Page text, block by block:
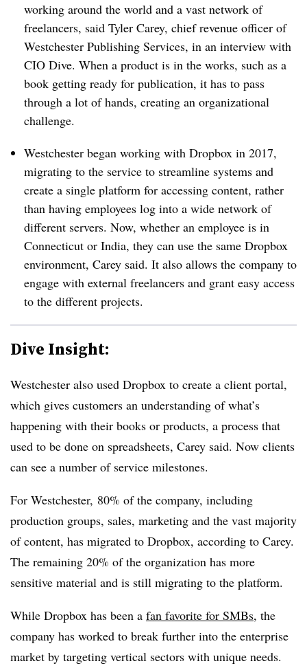
working around the world and a vast network of
freelancers, said Tyler Carey, chief revenue officer of
Westchester Publishing Services, in an interview with
CIO Dive. When a product is in the works, such as a
book getting ready for publication, it has to pass
through a lot of hands, creating an organizational
challenge.
Westchester began working with Dropbox in 2017,
migrating to the service to streamline systems and
create a single platform for accessing content, rather
than having employees log into a wide network of
different servers. Now, whether an employee is in
Connecticut or India, they can use the same Dropbox
environment, Carey said. It also allows the company to
engage with external freelancers and grant easy access
to the different projects.
Dive Insight:
Westchester also used Dropbox to create a client portal,
which gives customers an understanding of what’s
happening with their books or products, a process that
used to be done on spreadsheets, Carey said. Now clients
can see a number of service milestones.
For Westchester, 80% of the company, including
production groups, sales, marketing and the vast majority
of content, has migrated to Dropbox, according to Carey.
The remaining 20% of the organization has more
sensitive material and is still migrating to the platform.
While Dropbox has been a fan favorite for SMBs, the
company has worked to break further into the enterprise
market by targeting vertical sectors with unique needs.